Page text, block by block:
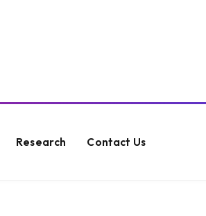
Research Contact Us